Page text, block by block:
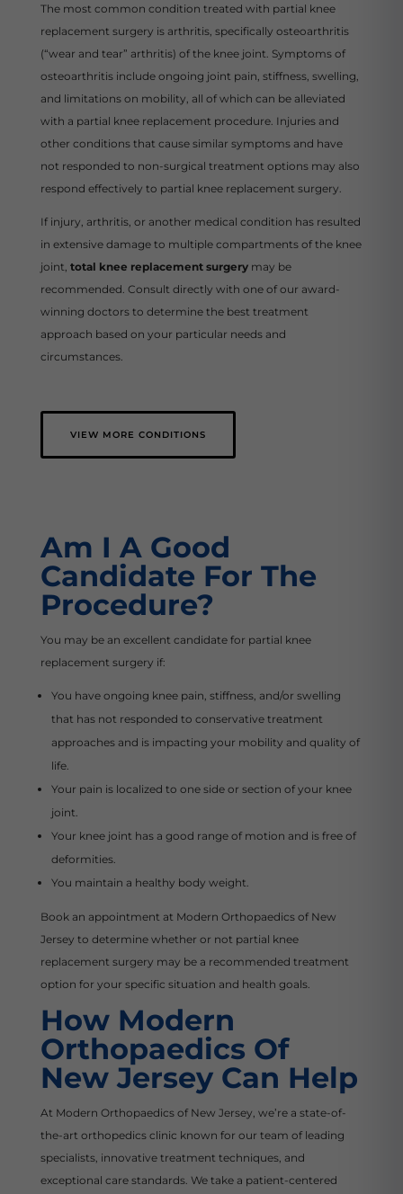
The most common condition treated with partial knee
replacement surgery is arthritis, specifically osteoarthritis
(“wear and tear” arthritis) of the knee joint. Symptoms of
osteoarthritis include ongoing joint pain, stiffness, swelling,
and limitations on mobility, all of which can be alleviated
with a partial knee replacement procedure. Injuries and
other conditions that cause similar symptoms and have
not responded to non-surgical treatment options may also
respond effectively to partial knee replacement surgery.
If injury, arthritis, or another medical condition has resulted
in extensive damage to multiple compartments of the knee
joint, total knee replacement surgery may be
recommended. Consult directly with one of our award-
winning doctors to determine the best treatment
approach based on your particular needs and
circumstances.
VIEW MORE CONDITIONS
Am I A Good
Candidate For The
Procedure?
You may be an excellent candidate for partial knee
replacement surgery if:
You have ongoing knee pain, stiffness, and/or swelling
that has not responded to conservative treatment
approaches and is impacting your mobility and quality of
life.
Your pain is localized to one side or section of your knee
joint.
Your knee joint has a good range of motion and is free of
deformities.
You maintain a healthy body weight.
Book an appointment at Modern Orthopaedics of New
Jersey to determine whether or not partial knee
replacement surgery may be a recommended treatment
option for your specific situation and health goals.
How Modern
Orthopaedics Of
New Jersey Can Help
At Modern Orthopaedics of New Jersey, we’re a state-of-
the-art orthopedics clinic known for our team of leading
specialists, innovative treatment techniques, and
exceptional care standards. We take a patient-centered